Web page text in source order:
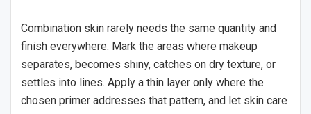
Combination skin rarely needs the same quantity and
finish everywhere. Mark the areas where makeup
separates, becomes shiny, catches on dry texture, or
settles into lines. Apply a thin layer only where the
chosen primer addresses that pattern, and let skin care